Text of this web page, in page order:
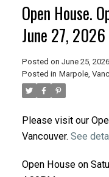
Open House.
June 27,
Posted on June 25, 2026
Posted in Marpole,
Please visit our
Vancouver. See
Open House on